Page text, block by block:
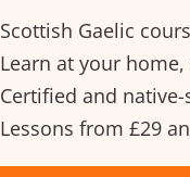
Scottish Gaelic
Learn at your
Certified and
Lessons from £29